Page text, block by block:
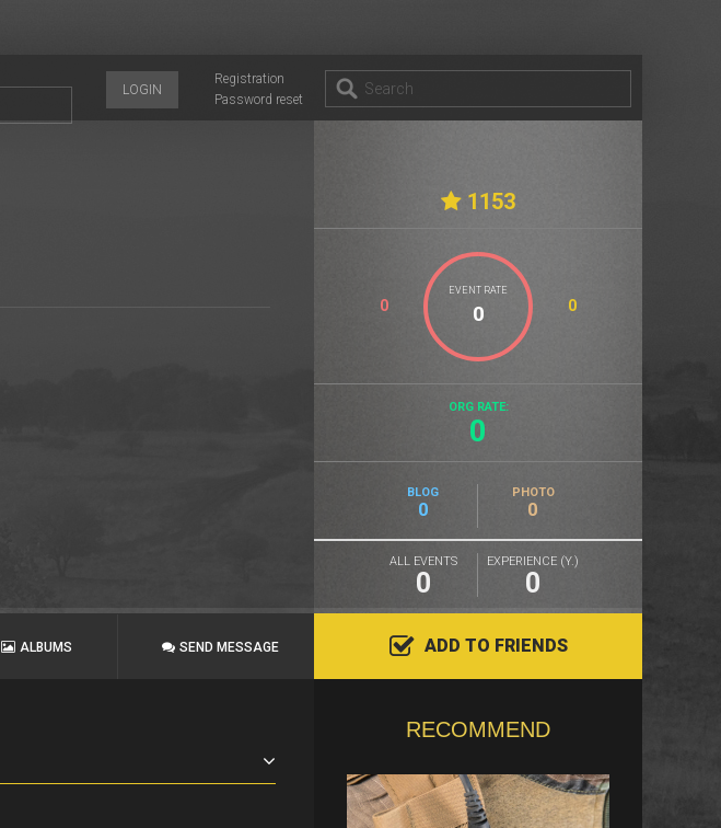
Registration
Password reset
LOGIN
1153
EVENT RATE
0 0
ORG RATE:
0
BLOG
0
PHOTO
0
ALL EVENTS
0
EXPERIENCE (Y.)
0
ALBUMS SEND MESSAGE ADD TO FRIENDS
RECOMMEND